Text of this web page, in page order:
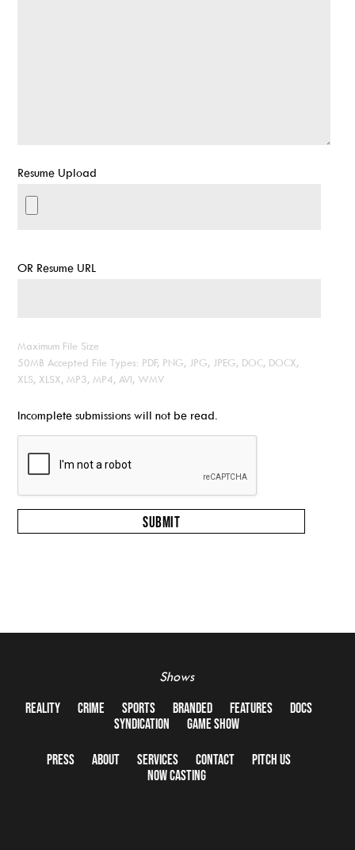
Resume Upload
OR Resume URL
Maximum File Size
50MB Accepted File Types: PDF, PNG, JPG, JPEG, DOC, DOCX,
XLS, XLSX, MP3, MP4, AVI, WMV
Incomplete submissions will not be read.
Shows
REALITY
CRIME SPORTS BRANDED FEATURES
DOCS
SYNDICATION
GAME SHOW
PRESS ABOUT SERVICES CONTACT
PITCH US
NOW CASTING